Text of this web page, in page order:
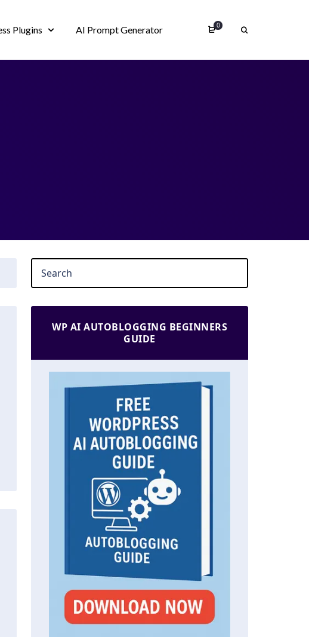
Plugins AI Prompt Generator 0
WP AI AUTOBLOGGING BEGINNERS
GUIDE